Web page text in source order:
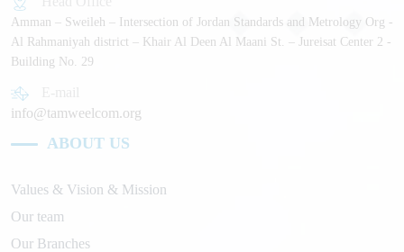
Amman – Sweileh – Intersection of Jordan Standards and Metrology Org -
Al Rahmaniyah district – Khair Al Deen Al Maani St. – Jureisat Center 2 -
Building No. 29
info@tamweelcom.org
ABOUT US
Values & Vision & Mission
Our team
Our Branches